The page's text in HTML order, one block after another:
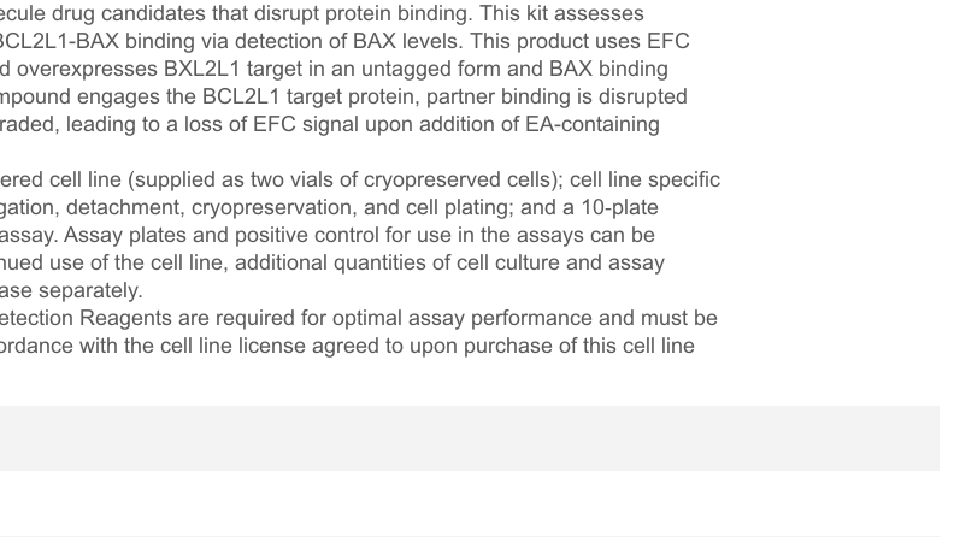
drug candidates that disrupt protein binding. This kit assesses
BAX binding via detection of BAX levels. This product uses EFC
overexpresses BXL2L1 target in an untagged form and BAX binding
engages the BCL2L1 target protein, partner binding is disrupted
leading to a loss of EFC signal upon addition of EA-containing
cell line (supplied as two vials of cryopreserved cells); cell line specific
detachment, cryopreservation, and cell plating; and a 10‑plate
Assay plates and positive control for use in the assays can be
use of the cell line, additional quantities of cell culture and assay
separately.
Reagents are required for optimal assay performance and must be
with the cell line license agreed to upon purchase of this cell line